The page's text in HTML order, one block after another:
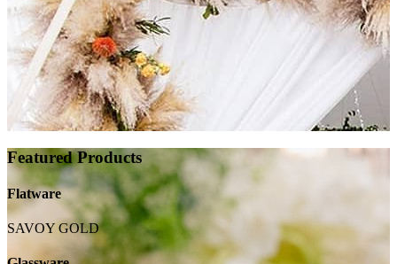
Featured Products
Flatware
SAVOY GOLD